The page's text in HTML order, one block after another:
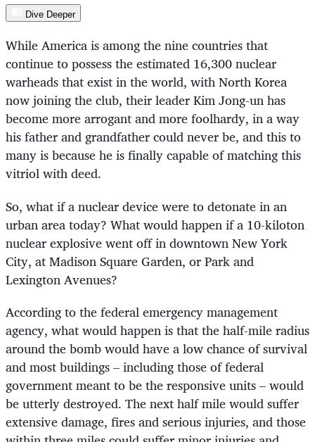
Dive Deeper
While America is among the nine countries that
continue to possess the estimated 16,300 nuclear
warheads that exist in the world, with North Korea
now joining the club, their leader Kim Jong-un has
become more arrogant and more foolhardy, in a way
his father and grandfather could never be, and this to
many is because he is finally capable of matching this
vitriol with deed.
So, what if a nuclear device were to detonate in an
urban area today? What would happen if a 10-kiloton
nuclear explosive went off in downtown New York
City, at Madison Square Garden, or Park and
Lexington Avenues?
According to the federal emergency management
agency, what would happen is that the half-mile radius
around the bomb would have a low chance of survival
and most buildings – including those of federal
government meant to be the responsive units – would
be utterly destroyed. The next half mile would suffer
extensive damage, fires and serious injuries, and those